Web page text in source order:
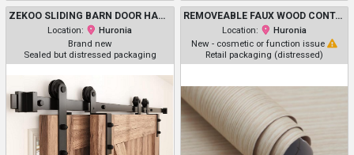
ZEKOO SLIDING BARN DOOR HARDWARE KIT - 4FT BYPASS - BLACK (MODEL: GCM5162)
Location:
Huronia
Brand new
Sealed but distressed packaging
REMOVEABLE FAUX WOOD CONTACT / VINYL PAPER - 24" X ~200" - CREAM
Location:
Huronia
New - cosmetic or function issue
Retail packaging (distressed)